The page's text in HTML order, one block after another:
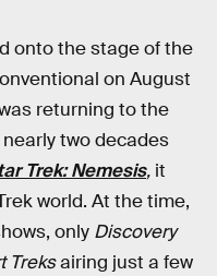
onto the stage of the
on August
returning to the
two decades
Trek: Nemesis, it
world. At the time,
only Discovery
Treksairing just a few